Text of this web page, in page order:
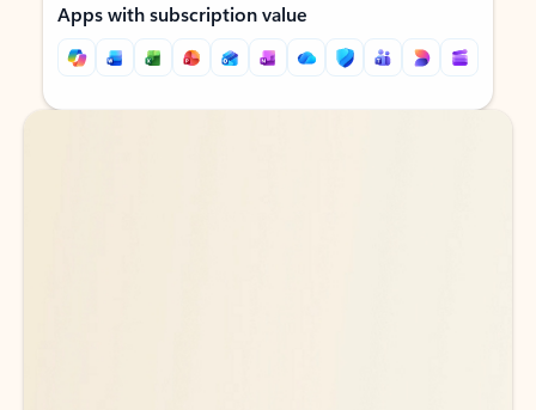
Apps with subscription value
Back to tabs
Back to tabs